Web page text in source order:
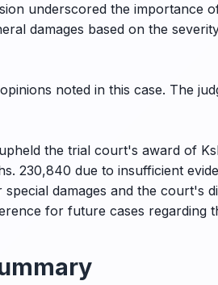
underscored the
damages based on the
noted in this case. The
the trial court's award of
230,840 due to insufficient
damages and the court's
for future cases regarding